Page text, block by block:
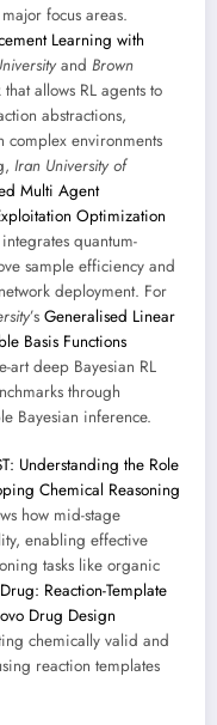
focus areas.
Learning with
and Brown
allows RL agents to
abstractions,
environments
Iran University of
Multi Agent
Optimization
quantum-
sample efficiency and
deployment. For
’s Generalised Linear
Basis Functions
art deep Bayesian RL
through
Bayesian inference.
Understanding the Role
Chemical Reasoning
how mid-stage
enabling effective
tasks like organic
Drug: Reaction-Template
Drug Design
chemically valid and
reaction templates